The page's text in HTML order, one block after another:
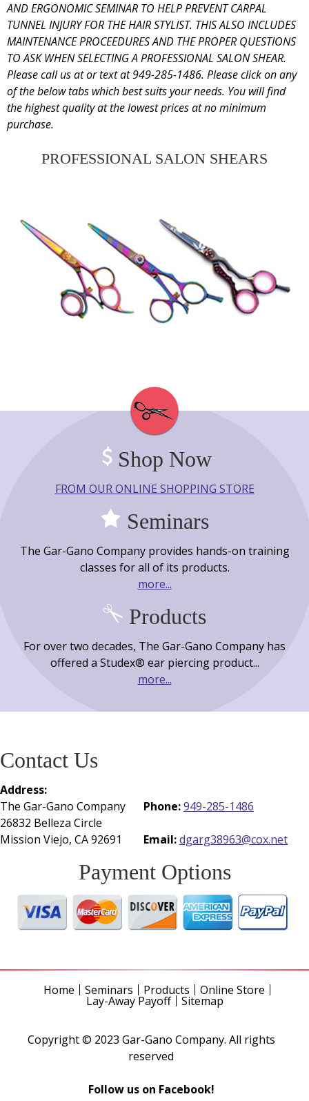
AND ERGONOMIC SEMINAR TO HELP PREVENT CARPAL
TUNNEL INJURY FOR THE HAIR STYLIST. THIS ALSO INCLUDES
MAINTENANCE PROCEEDURES AND THE PROPER QUESTIONS
TO ASK WHEN SELECTING A PROFESSIONAL SALON SHEAR.
Please call us at or text at 949-285-1486. Please click on any
of the below tabs which best suits your needs. You will find
the highest quality at the lowest prices at no minimum
purchase.
PROFESSIONAL SALON SHEARS
Shop Now
FROM OUR ONLINE SHOPPING STORE
Seminars
The Gar-Gano Company provides hands-on training
classes for all of its products.
more...
Products
For over two decades, The Gar-Gano Company has
offered a Studex® ear piercing product...
more...
Contact Us
Address:
The Gar-Gano Company
26832 Belleza Circle
Mission Viejo, CA 92691
Phone:949-285-1486
Email:dgarg38963@cox.net
Payment Options
Home Seminars Products Online Store
Lay-Away Payoff Sitemap
Copyright © 2023 Gar-Gano Company. All rights
reserved
Follow us on Facebook!